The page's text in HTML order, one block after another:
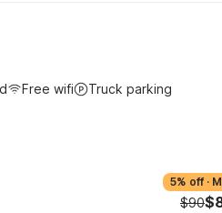
Free wifi Truck parking
5% off ·
$90